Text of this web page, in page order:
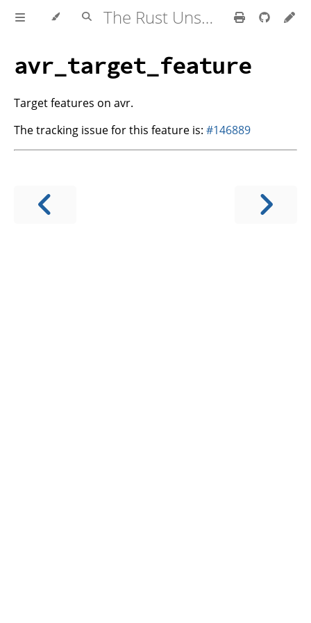
The Rust Unstable Book
avr_target_feature
Target features on avr.
The tracking issue for this feature is: #146889